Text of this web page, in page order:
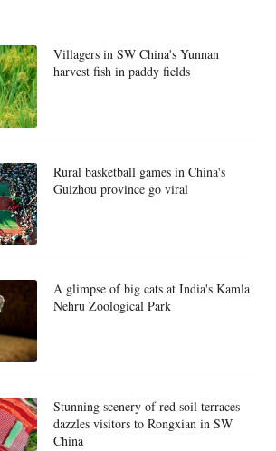
Villagers in SW China's Yunnan
harvest fish in paddy fields
Rural basketball games in China's
Guizhou province go viral
A glimpse of big cats at India's Kamla
Nehru Zoological Park
Stunning scenery of red soil terraces
dazzles visitors to Rongxian in SW
China